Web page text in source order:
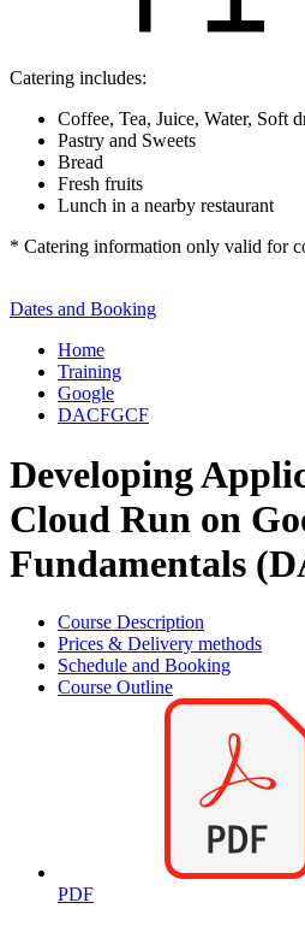
Catering includes:
Coffee, Tea, Juice, Water, Soft
Pastry and Sweets
Bread
Fresh fruits
Lunch in a nearby restaurant
* Catering information only valid for
Dates and Booking
Home
Training
Google
DACFGCF
Developing
Cloud Run on
Fundamentals
Course Description
Prices & Delivery methods
Schedule and Booking
Course Outline
PDF